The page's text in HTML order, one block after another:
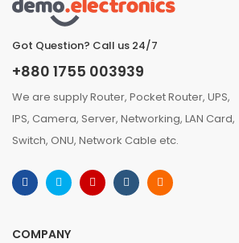
Got Question? Call us 24/7
+880 1755 003939
We are supply Router, Pocket Router, UPS,
IPS, Camera, Server, Networking, LAN Card,
Switch, ONU, Network Cable etc.
COMPANY